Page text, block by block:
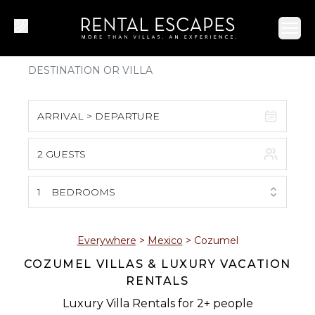
ARRIVAL > DEPARTURE
S M T W T F S
1
2 3 4 5 6 7 8
9 10 11 12 13 14 15
16 17 18 19 20 21 22
2 GUESTS
1 BEDROOMS
Everywhere > Mexico > Cozumel
COZUMEL VILLAS & LUXURY VACATION
RENTALS
Luxury Villa Rentals for 2+ people